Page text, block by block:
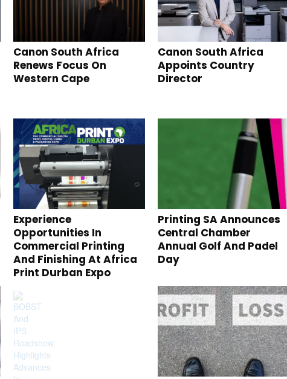
Canon South Africa
Renews Focus On
Western Cape
Canon South Africa
Appoints Country
Director
Experience
Opportunities In
Commercial Printing
And Finishing At Africa
Print Durban Expo
Printing SA Announces
Central Chamber
Annual Golf And Padel
Day